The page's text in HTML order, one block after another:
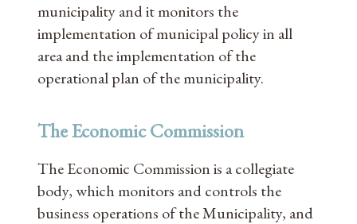
municipality and it monitors the
implementation of municipal policy in all
area and the implementation of the
operational plan of the municipality.
The Economic Commission
The Economic Commission is a collegiate
body, which monitors and controls the
business operations of the Municipality, and